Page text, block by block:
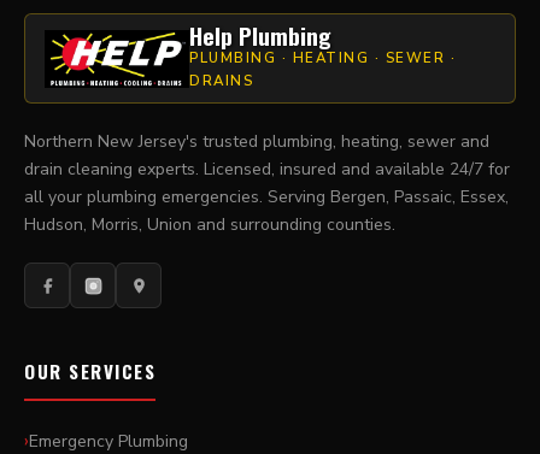
Help Plumbing
PLUMBING · HEATING · SEWER ·
DRAINS
Northern New Jersey's trusted plumbing, heating, sewer and
drain cleaning experts. Licensed, insured and available 24/7 for
all your plumbing emergencies. Serving Bergen, Passaic, Essex,
Hudson, Morris, Union and surrounding counties.
OUR SERVICES
Emergency Plumbing